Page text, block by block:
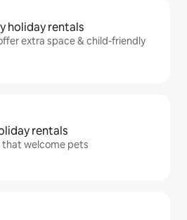
holiday rentals
extra space & child-friendly
rentals
that welcome pets